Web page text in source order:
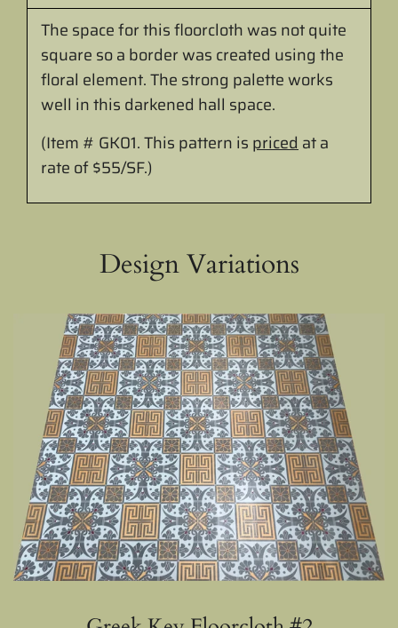
The space for this floorcloth was not quite
square so a border was created using the
floral element. The strong palette works
well in this darkened hall space.
(Item # GK01.This pattern is pricedata
rate of $55/SF.)
Design Variations